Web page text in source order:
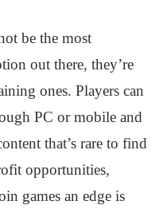
be the most
out there, they’re
ones. Players can
PC or mobile and
that’s rare to find
opportunities,
games an edge is